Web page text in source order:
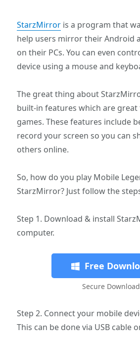
StarzMirror is a program that
help users mirror their Android
on their PCs. You can even
device using a mouse and
The great thing about
built-in features which are
games. These features include
record your screen so you can
others online.
So, how do you play Mobile
StarzMirror? Just follow the
Step 1. Download & install
computer.
Free
Secure Download
Step 2. Connect your mobile
This can be done via USB cable